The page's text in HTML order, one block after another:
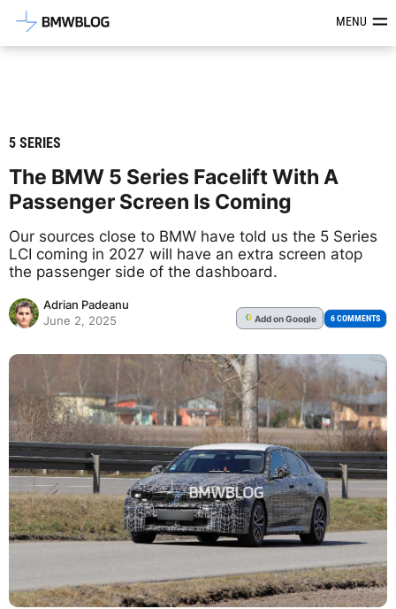
Latest BMW News, Reviews &MENU
5 SERIES
The BMW 5 Series Facelift With A
Passenger Screen Is Coming
Our sources close to BMW have told us the 5 Series
LCI coming in 2027 will have an extra screen atop
the passenger side of the dashboard.
Adrian Padeanu
June 2, 2025
G Addon Google 6 COMMENTS